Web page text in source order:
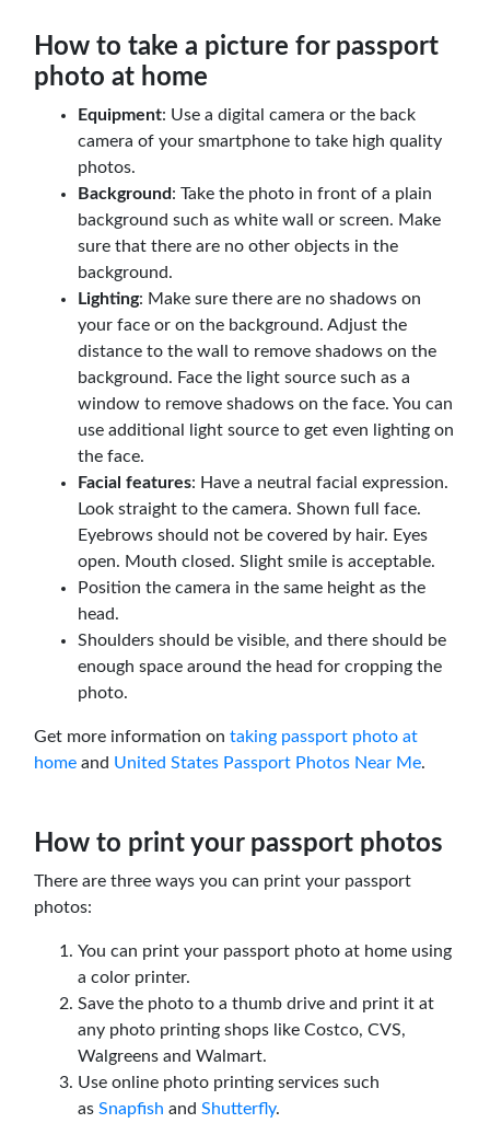
How to take a picture for passport
photo at home
Equipment: Use a digital camera or the back
camera of your smartphone to take high quality
photos.
Background: Take the photo in front of a plain
background such as white wall or screen. Make
sure that there are no other objects in the
background.
Lighting: Make sure there are no shadows on
your face or on the background. Adjust the
distance to the wall to remove shadows on the
background. Face the light source such as a
window to remove shadows on the face. You can
use additional light source to get even lighting on
the face.
Facial features: Have a neutral facial expression.
Look straight to the camera. Shown full face.
Eyebrows should not be covered by hair. Eyes
open. Mouth closed. Slight smile is acceptable.
Position the camera in the same height as the
head.
Shoulders should be visible, and there should be
enough space around the head for cropping the
photo.
Get more information on taking passport photo at
home and United States Passport Photos Near Me.
How to print your passport photos
There are three ways you can print your passport
photos:
You can print your passport photo at home using
a color printer.
Save the photo to a thumb drive and print it at
any photo printing shops like Costco, CVS,
Walgreens and Walmart.
Use online photo printing services such
as Snapfish and Shutterfly.